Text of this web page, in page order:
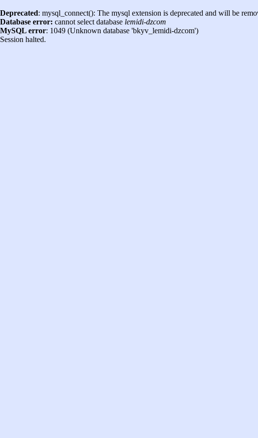
Deprecated: mysql_connect(): The mysql extension is deprecated and will be
Database error: cannot select database lemidi-dzcom
MySQL error: 1049 (Unknown database 'bkyv_lemidi-dzcom')
Session halted.